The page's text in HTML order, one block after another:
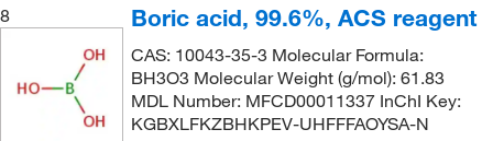
8
Boric acid, 99.6%, ACS reagent
CAS: 10043-35-3 Molecular Formula:
BH3O3 Molecular Weight (g/mol): 61.83
MDL Number: MFCD00011337 InChI Key:
KGBXLFKZBHKPEV-UHFFFAOYSA-N